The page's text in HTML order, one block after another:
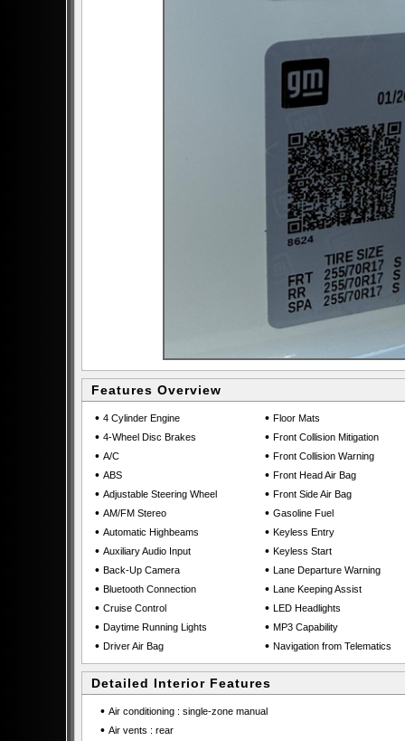
Features Overview
• 4 Cylinder Engine
• 4-Wheel Disc Brakes
• A/C
• ABS
• Adjustable Steering Wheel
• AM/FM Stereo
• Automatic Highbeams
• Auxiliary Audio Input
• Back-Up Camera
• Bluetooth Connection
• Cruise Control
• Daytime Running Lights
• Driver Air Bag
• Floor Mats
• Front Collision Mitigation
• Front Collision Warning
• Front Head Air Bag
• Front Side Air Bag
• Gasoline Fuel
• Keyless Entry
• Keyless Start
• Lane Departure Warning
• Lane Keeping Assist
• LED Headlights
• MP3 Capability
• Navigation from Telematics
Detailed Interior Features
• Air conditioning : single-zone manual
• Air vents : rear